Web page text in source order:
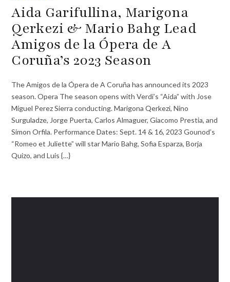
Aida Garifullina, Marigona
Qerkezi & Mario Bahg Lead
Amigos de la Ópera de A
Coruña’s 2023 Season
The Amigos de la Ópera de A Coruña has announced its 2023
season. Opera The season opens with Verdi’s “Aida” with Jose
Miguel Perez Sierra conducting. Marigona Qerkezi, Nino
Surguladze, Jorge Puerta, Carlos Almaguer, Giacomo Prestia, and
Simon Orfila. Performance Dates: Sept. 14 & 16, 2023 Gounod’s
“Romeo et Juliette” will star Mario Bahg, Sofia Esparza, Borja
Quizo, and Luis {…}